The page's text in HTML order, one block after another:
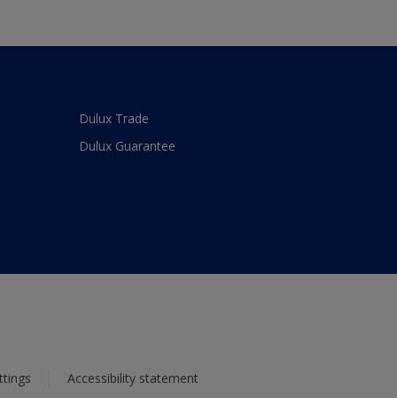
Dulux Trade
Dulux Guarantee
Accessibility statement